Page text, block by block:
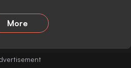
More